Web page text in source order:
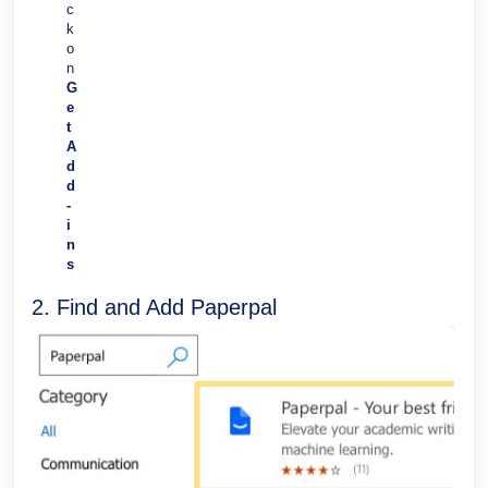
c
k
o
n
G
e
t
A
d
d
-
i
n
s
2. Find and Add Paperpal